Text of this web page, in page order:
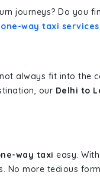
journeys? Do you
one-way taxi
always fit into the
our Delhi to
way taxi easy.
more tedious